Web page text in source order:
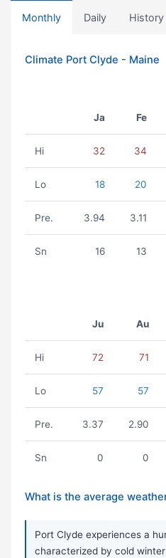
Monthly Daily History
Climate Port Clyde - Maine
Ja Fe
Hi 32 34
Lo 18 20
Pre. 3.94 3.11
Sn 16 13
Ju Au
Hi 72 71
Lo 57 57
Pre. 3.37 2.90
Sn 0 0
What is the average
Port Clyde experiences a
characterized by cold